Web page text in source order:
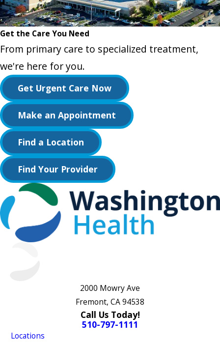
Get the Care You Need
From primary care to specialized treatment,
we're here for you.
Get Urgent Care Now
Make an Appointment
Find a Location
Find Your Provider
2000 Mowry Ave
Fremont, CA 94538
Call Us Today!
510-797-1111
Locations